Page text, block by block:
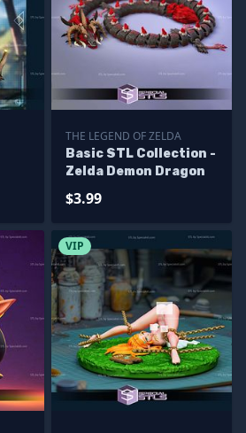
THE LEGEND OF ZELDA
Basic STL Collection -
Zelda Demon Dragon
$3.99
VIP